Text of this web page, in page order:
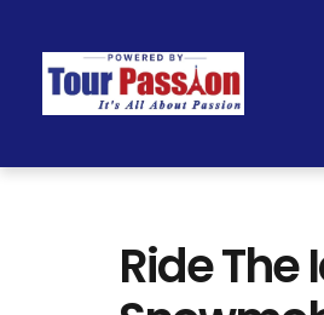
Ride The